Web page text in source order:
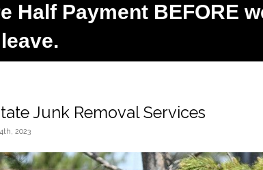
Half Payment BEFORE
Junk Removal Services
2023